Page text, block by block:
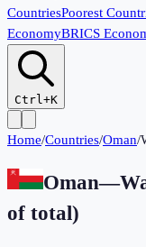
CountriesPoorest
EconomyBRICS
Ctrl+K
Home/Countries/Oman/
Oman—
of total)